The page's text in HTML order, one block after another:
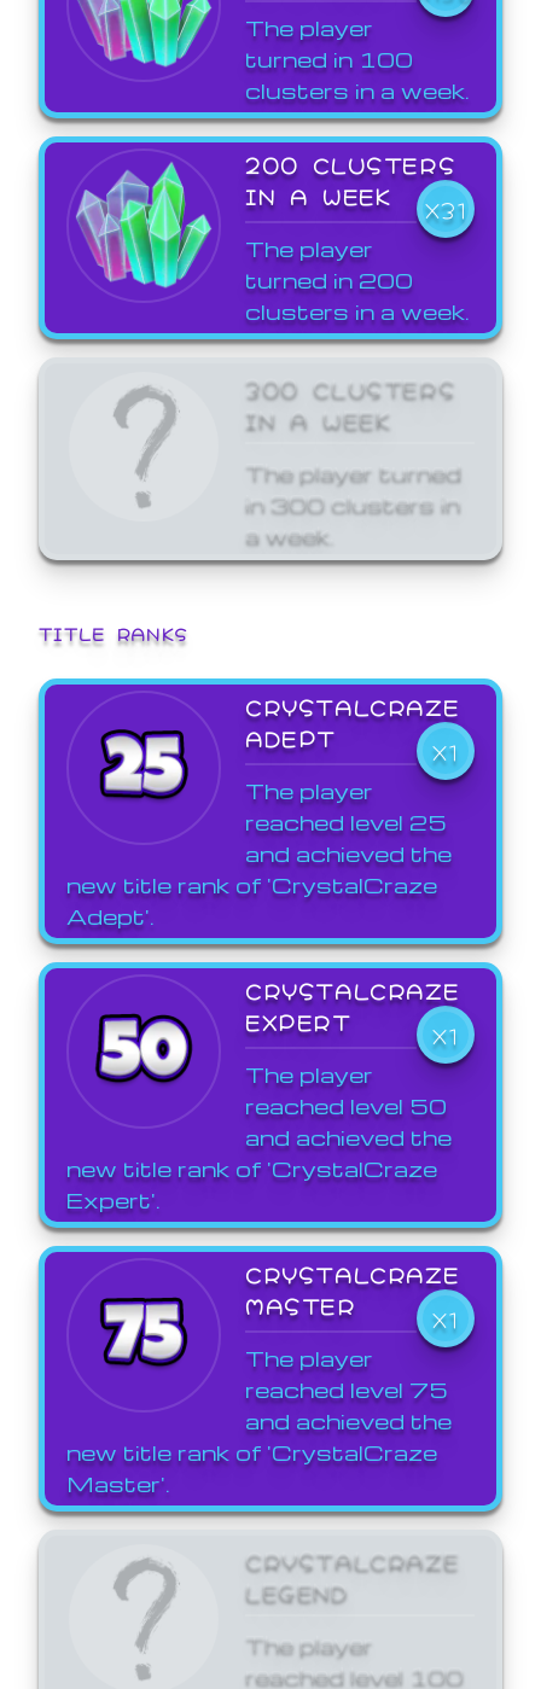
The player
turned in 100
clusters in a week.
200 CLUSTERS
IN A WEEK
X31
The player
turned in 200
clusters in a week.
300 CLUSTERS
IN A WEEK
The player turned
in 300 clusters in
a week.
TITLE RANKS
CRYSTALCRAZE
ADEPT
X1
The player
reached level 25
and achieved the
new title rank of 'CrystalCraze
Adept'.
CRYSTALCRAZE
EXPERT
X1
The player
reached level 50
and achieved the
new title rank of 'CrystalCraze
Expert'.
CRYSTALCRAZE
MASTER
X1
The player
reached level 75
and achieved the
new title rank of 'CrystalCraze
Master'.
CRYSTALCRAZE
LEGEND
The player
reached level 100